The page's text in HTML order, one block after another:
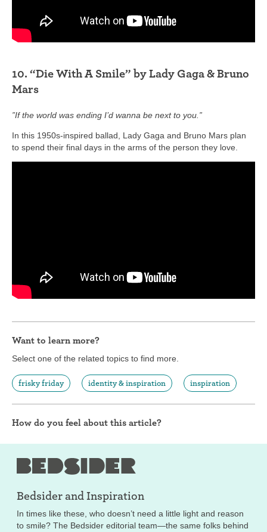
10. “Die With A Smile” by Lady Gaga & Bruno
Mars
”If the world was ending I’d wanna be next to you.”
In this 1950s-inspired ballad, Lady Gaga and Bruno Mars plan
to spend their final days in the arms of the person they love.
Want to learn more?
Select one of the related topics to find more.
frisky friday identity & inspiration inspiration
How do you feel about this article?
Bedsider andInspiration
In times like these, who doesn’t need a little light and reason
to smile? The Bedsider editorial team—the same folks behind